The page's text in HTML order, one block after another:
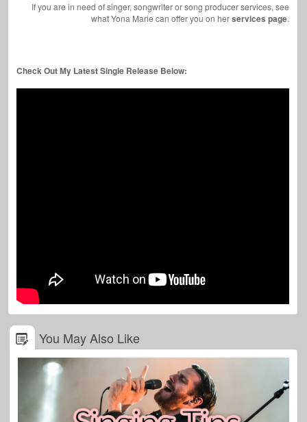
If you are in need of singer, songwriter or song producer services, see
what Yona Marie can offer you on herservices page.
Check Out My Latest Single Release Below:
You May Also Like